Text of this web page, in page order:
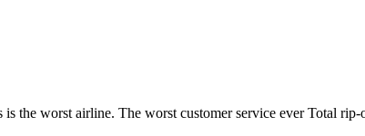
the worst airline. The worst customer service ever Total